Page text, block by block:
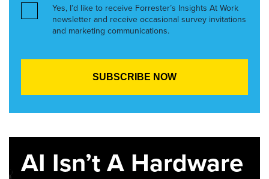
Yes, I’d like to receive Forrester’s Insights At Work
newsletter and receive occasional survey invitations
and marketing communications.
AI Isn’t A Hardware